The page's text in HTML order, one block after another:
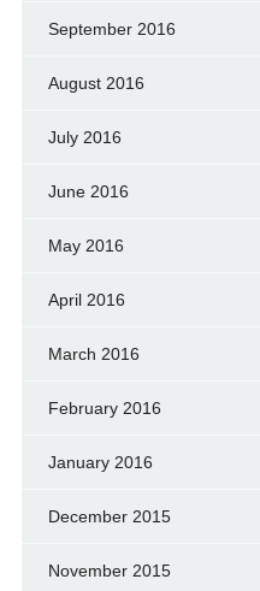
September 2016
August 2016
July 2016
June 2016
May 2016
April 2016
March 2016
February 2016
January 2016
December 2015
November 2015